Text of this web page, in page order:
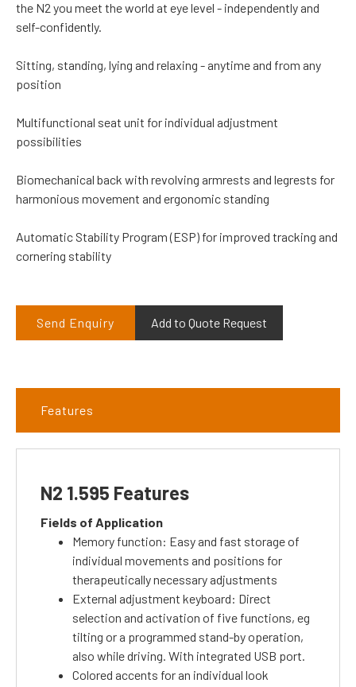
the N2 you meet the world at eye level - independently and
self-confidently.
Sitting, standing, lying and relaxing - anytime and from any
position
Multifunctional seat unit for individual adjustment
possibilities
Biomechanical back with revolving armrests and legrests for
harmonious movement and ergonomic standing
Automatic Stability Program (ESP) for improved tracking and
cornering stability
Send Enquiry Add to Quote Request
Features
N2 1.595 Features
Fields of Application
Memory function: Easy and fast storage of
individual movements and positions for
therapeutically necessary adjustments
External adjustment keyboard: Direct
selection and activation of five functions, eg
tilting or a programmed stand-by operation,
also while driving. With integrated USB port.
Colored accents for an individual look